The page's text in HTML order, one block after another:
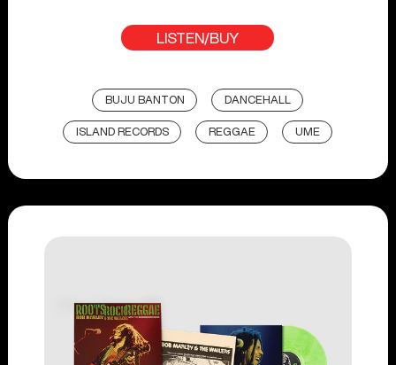
LISTEN/BUY
BUJU BANTON DANCEHALL
ISLAND RECORDS REGGAE UME